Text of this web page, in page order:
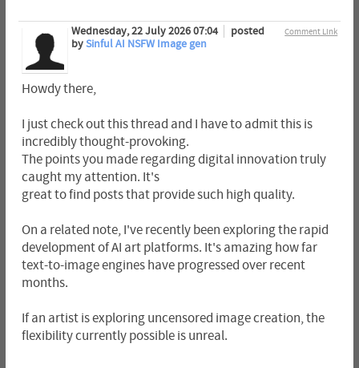
Comment Link
Wednesday, 22 July 2026 07:04
posted
bySinful AI NSFW Image gen
Howdy there,
I just check out this thread and I have to admit this is
incredibly thought-provoking.
The points you made regarding digital innovation truly
caught my attention. It's
great to find posts that provide such high quality.
On a related note, I've recently been exploring the rapid
development of AI art platforms. It's amazing how far
text-to-image engines have progressed over recent
months.
If an artist is exploring uncensored image creation, the
flexibility currently possible is unreal.